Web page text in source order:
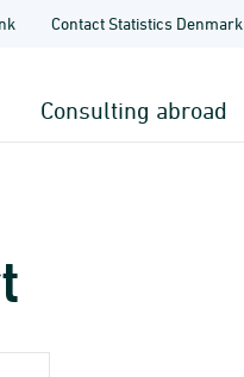
Contact Statistics Denmark
Consulting abroad